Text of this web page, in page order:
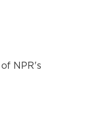
NPR's